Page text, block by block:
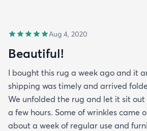
Aug 4, 2020
Beautiful!
I bought this rug a week ago and it
shipping was timely and arrived
We unfolded the rug and let it sit
a few hours. Some of wrinkles came
about a week of regular use and